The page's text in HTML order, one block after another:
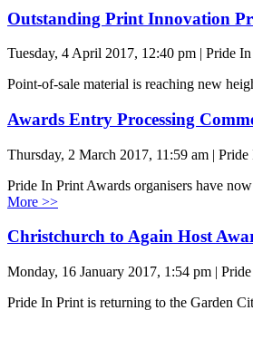
Outstanding Print Innovation
Tuesday, 4 April 2017, 12:40 pm | Pride
Point-of-sale material is reaching new
Awards Entry Processing
Thursday, 2 March 2017, 11:59 am |
Pride In Print Awards organisers have
More >>
Christchurch to Again Host
Monday, 16 January 2017, 1:54 pm |
Pride In Print is returning to the Garden